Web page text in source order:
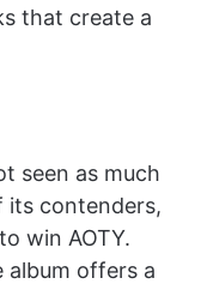
that create a
seen as much
its contenders,
win AOTY.
album offers a